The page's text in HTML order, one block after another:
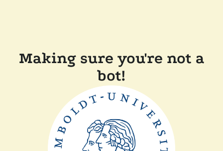
Making sure you're not a
bot!